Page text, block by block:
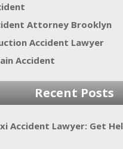
Attorney Brooklyn
Accident Lawyer
Accident
Recent Posts
Accident Lawyer: Get